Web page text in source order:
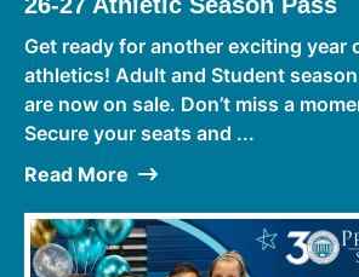
Get ready for another exciting year
athletics! Adult and Student
are now on sale. Don’t miss a
Secure your seats and ...
Read More